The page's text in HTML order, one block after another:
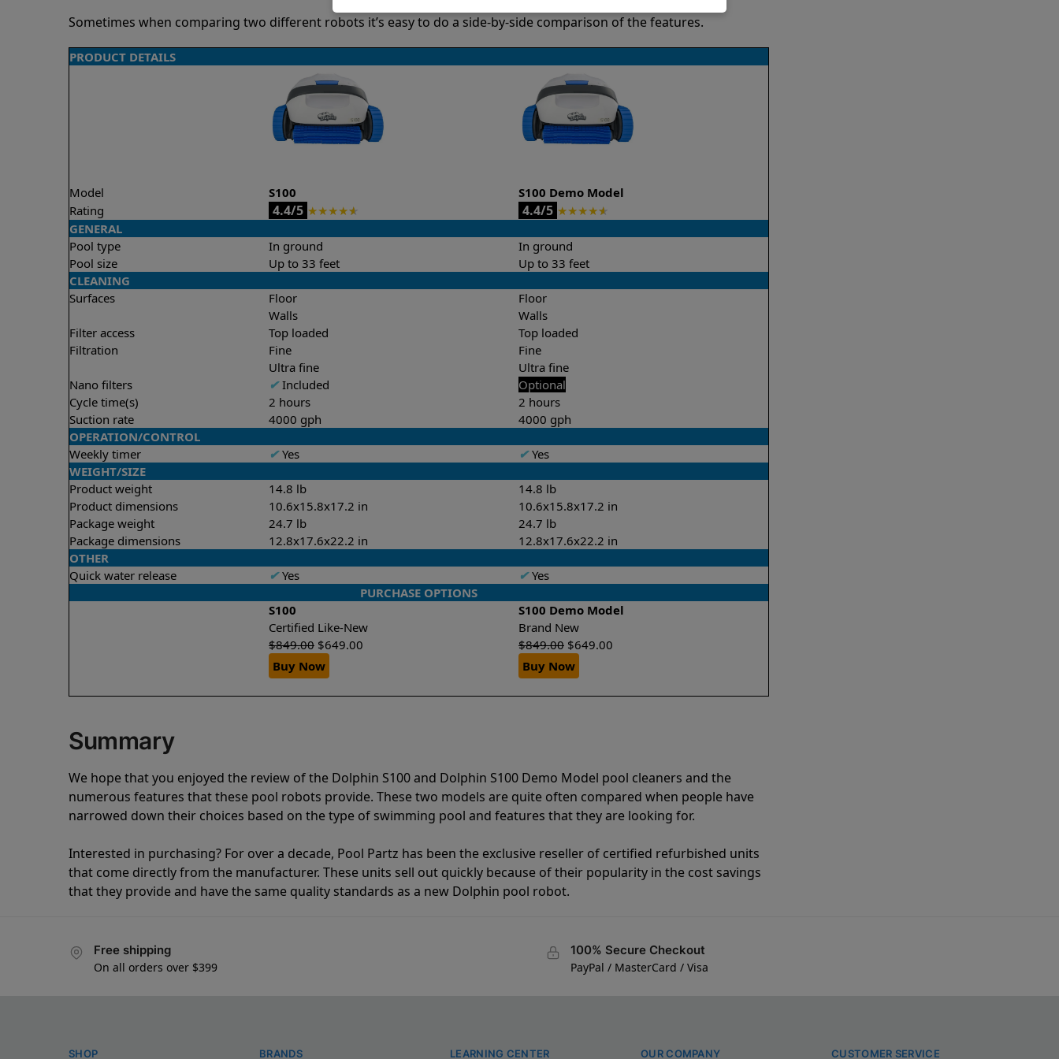
Sometimes when comparing two different robots it’s easy to do a side-by-side comparison of the features.
PRODUCT DETAILS
Model S100
S100 Demo Model
Rating
4.4/5 ★★★★★ 4.4/5 ★★★★★
GENERAL
Pool type
In ground
In ground
Pool size
Up to 33 feet
Up to 33 feet
CLEANING
Surfaces
Floor
Walls
Floor
Walls
Filter access
Top loaded
Top loaded
Filtration
Fine
Ultra fine
Fine
Ultra fine
Nano filters
✔Included
Optional
Cycle time(s)
2 hours
2 hours
Suction rate
4000 gph
4000 gph
OPERATION/CONTROL
Weekly timer
✔Yes ✔Yes
WEIGHT/SIZE
Product weight
14.8 lb
14.8 lb
Product dimensions
10.6x15.8x17.2 in
10.6x15.8x17.2 in
Package weight
24.7 lb
24.7 lb
Package dimensions
12.8x17.6x22.2 in
12.8x17.6x22.2 in
OTHER
Quick water release
✔Yes ✔Yes
PURCHASE OPTIONS
S100
S100 Demo Model
Certified Like-New
Brand New
$849.00 $649.00 $849.00 $649.00
Buy Now
Buy Now
Summary
We hope that you enjoyed the review of the Dolphin S100 and Dolphin S100 Demo Model pool cleaners and the
numerous features that these pool robots provide. These two models are quite often compared when people have
narrowed down their choices based on the type of swimming pool and features that they are looking for.
Interested in purchasing? For over a decade, Pool Partz has been the exclusive reseller of certified refurbished units
that come directly from the manufacturer. These units sell out quickly because of their popularity in the cost savings
that they provide and have the same quality standards as a new Dolphin pool robot.
Free shipping
On all orders over $399
100% Secure Checkout
PayPal / MasterCard / Visa
SHOP BRANDS LEARNING CENTER OUR COMPANY CUSTOMER SERVICE